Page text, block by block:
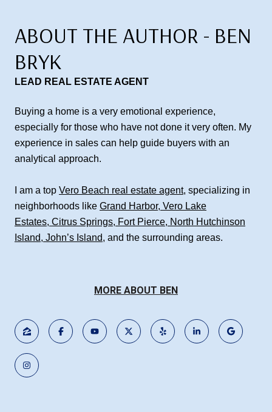
ABOUT THE AUTHOR - BEN
BRYK
LEAD REAL ESTATE AGENT
Buying a home is a very emotional experience,
especially for those who have not done it very often. My
experience in sales can help guide buyers with an
analytical approach.
I am a top Vero Beach real estate agent, specializing in
neighborhoods like Grand Harbor, Vero Lake
Estates, Citrus Springs, Fort Pierce, North Hutchinson
Island, John’s Island, and the surrounding areas.
MORE ABOUT BEN